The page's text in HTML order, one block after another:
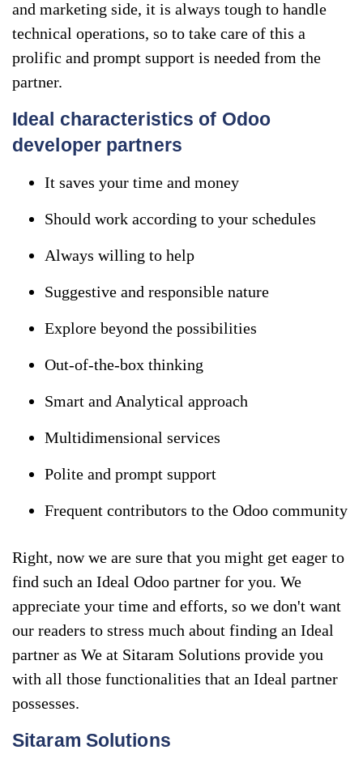
and marketing side, it is always tough to handle
technical operations, so to take care of this a
prolific and prompt support is needed from the
partner.
Ideal characteristics of Odoo
developer partners
It saves your time and money
Should work according to your schedules
Always willing to help
Suggestive and responsible nature
Explore beyond the possibilities
Out-of-the-box thinking
Smart and Analytical approach
Multidimensional services
Polite and prompt support
Frequent contributors to the Odoo community
Right, now we are sure that you might get eager to
find such an Ideal Odoo partner for you. We
appreciate your time and efforts, so we don't want
our readers to stress much about finding an Ideal
partner as We at Sitaram Solutions provide you
with all those functionalities that an Ideal partner
possesses.
Sitaram Solutions